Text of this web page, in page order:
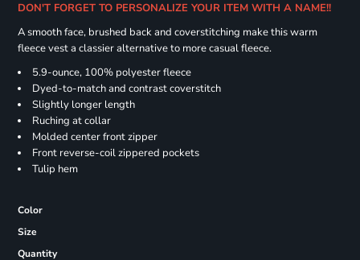
DON'T FORGET TO PERSONALIZE YOUR ITEM WITH A NAME!!
A smooth face, brushed back and coverstitching make this warm
fleece vest a classier alternative to more casual fleece.
5.9-ounce, 100% polyester fleece
Dyed-to-match and contrast coverstitch
Slightly longer length
Ruching at collar
Molded center front zipper
Front reverse-coil zippered pockets
Tulip hem
Color
Size
Quantity